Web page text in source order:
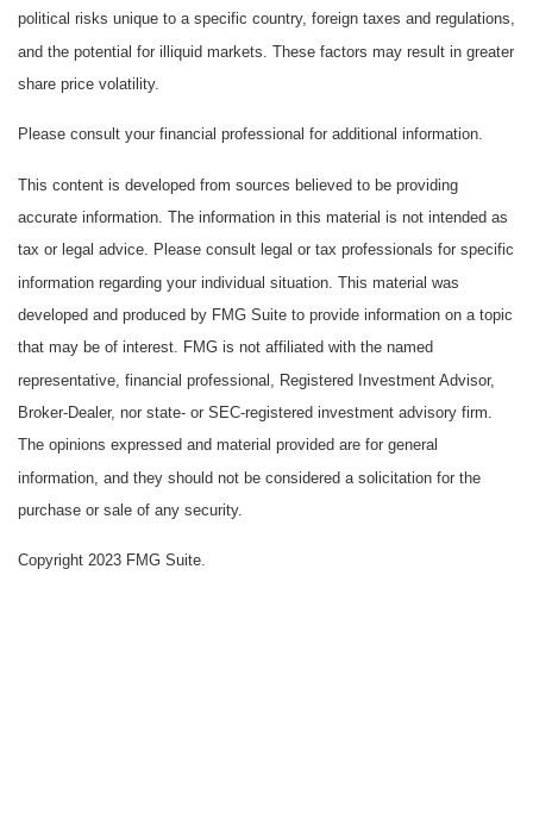
political risks unique to a specific country, foreign taxes and regulations,
and the potential for illiquid markets. These factors may result in greater
share price volatility.
Please consult your financial professional for additional information.
This content is developed from sources believed to be providing
accurate information. The information in this material is not intended as
tax or legal advice. Please consult legal or tax professionals for specific
information regarding your individual situation. This material was
developed and produced by FMG Suite to provide information on a topic
that may be of interest. FMG is not affiliated with the named
representative, financial professional, Registered Investment Advisor,
Broker-Dealer, nor state- or SEC-registered investment advisory firm.
The opinions expressed and material provided are for general
information, and they should not be considered a solicitation for the
purchase or sale of any security.
Copyright 2023 FMG Suite.